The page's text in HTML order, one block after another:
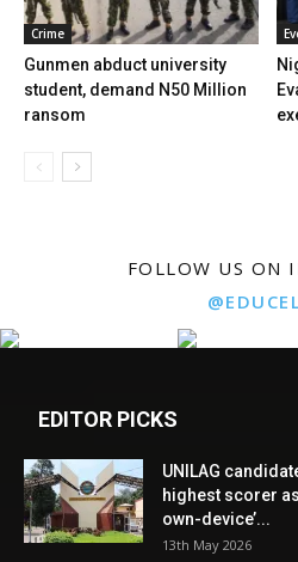
Crime
Gunmen abduct university
student, demand N50 Million
ransom
FOLLOW US ON
EDITOR PICKS
UNILAG
highest scorer
own-device’...
13th May 2026